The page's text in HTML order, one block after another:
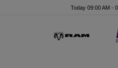
Today 09:00 AM -